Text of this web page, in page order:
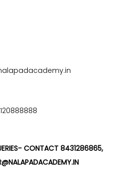
CONTACT 8431286865,